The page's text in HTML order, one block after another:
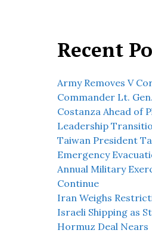
Recent
Army Removes V
Commander Lt.
Costanza Ahead of
Leadership
Taiwan President
Emergency
Annual Military
Continue
Iran Weighs
Israeli Shipping as
Hormuz Deal Nears